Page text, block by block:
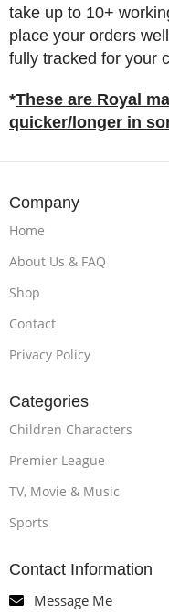
take up to 10+
place your orders
fully tracked for your
*These are Royal
quicker/longer in
Company
Home
About Us & FAQ
Shop
Contact
Privacy Policy
Categories
Children Characters
Premier League
TV, Movie & Music
Sports
Contact Information
Message Me